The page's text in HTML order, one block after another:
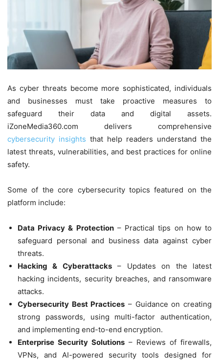
As cyber threats become more sophisticated, individuals
and businesses must take proactive measures to
safeguard their data and digital assets.
iZoneMedia360.com delivers comprehensive
cybersecurity insights that help readers understand the
latest threats, vulnerabilities, and best practices for online
safety.
Some of the core cybersecurity topics featured on the
platform include:
Data Privacy & Protection– Practical tips on how to
safeguard personal and business data against cyber
threats.
Hacking & Cyberattacks– Updates on the latest
hacking incidents, security breaches, and ransomware
attacks.
Cybersecurity Best Practices – Guidance on creating
strong passwords, using multi-factor authentication,
and implementing end-to-end encryption.
Enterprise Security Solutions – Reviews of firewalls,
VPNs, and AI-powered security tools designed for